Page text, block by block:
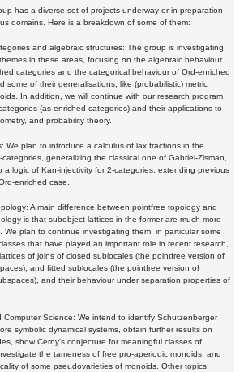
has a diverse set of projects underway or in preparation
domains. Here is a breakdown of some of them:
and algebraic structures: The group is investigating
in these areas, focusing on the algebraic behaviour
categories and the categorical behaviour of Ord-enriched
some of their generalisations, like (probabilistic) metric
In addition, we will continue with our research program
(as enriched categories) and their applications to
and probability theory.
We plan to introduce a calculus of lax fractions in the
generalizing the classical one of Gabriel-Zisman,
a logic of Kan-injectivity for 2-categories, extending previous
enriched case.
A main difference between pointfree topology and
is that subobject lattices in the former are much more
We plan to continue investigating them, in particular some
that have played an important role in recent research,
of joins of closed sublocales (the pointfree version of
and fitted sublocales (the pointfree version of
and their behaviour under separation properties of
Computer Science: We intend to identify Schutzenberger
symbolic dynamical systems, obtain further results on
show Cerny's conjecture for meaningful classes of
the tameness of free pro-aperiodic monoids, and
of some pseudovarieties of monoids. Other topics: